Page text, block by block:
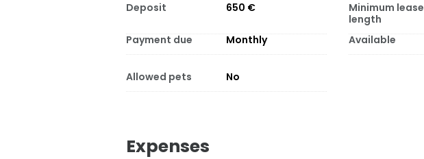
Deposit 650 €
Minimum lease
length
Payment due Monthly Available
Allowed pets No
Expenses